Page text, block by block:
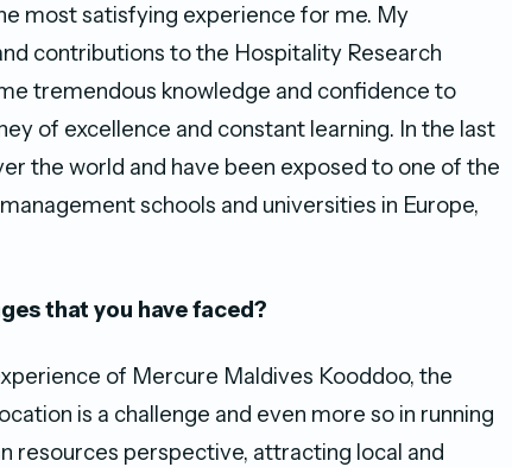
most satisfying experience for me. My
contributions to the Hospitality Research
tremendous knowledge and confidence to
of excellence and constant learning. In the last
the world and have been exposed to one of the
schools and universities in Europe,
that you have faced?
of Mercure Maldives Kooddoo, the
is a challenge and even more so in running
resources perspective, attracting local and